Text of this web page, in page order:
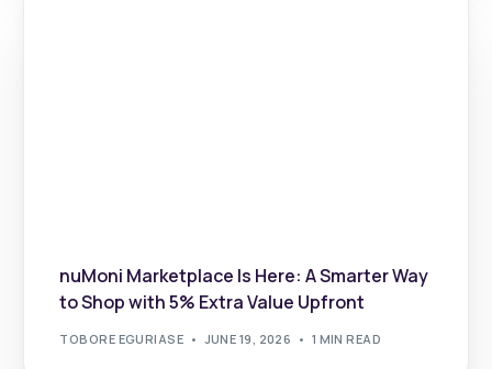
nuMoni Marketplace Is Here: A Smarter Way
to Shop with 5% Extra Value Upfront
TOBORE EGURIASE JUNE 19, 2026 1 MIN READ